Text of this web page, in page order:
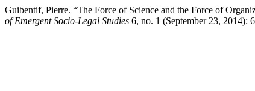
Guibentif, Pierre. “The Force of Science and the Force of
of Emergent Socio-Legal Studies 6, no. 1 (September 23, 2014):